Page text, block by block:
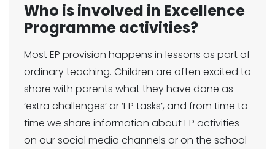
Who is involved in Excellence
Programme activities?
Most EP provision happens in lessons as part of
ordinary teaching. Children are often excited to
share with parents what they have done as
‘extra challenges’ or ‘EP tasks’, and from time to
time we share information about EP activities
on our social media channels or on the school